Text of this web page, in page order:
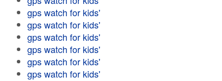
gps watch for kids'
gps watch for kids'
gps watch for kids'
gps watch for kids'
gps watch for kids'
gps watch for kids'